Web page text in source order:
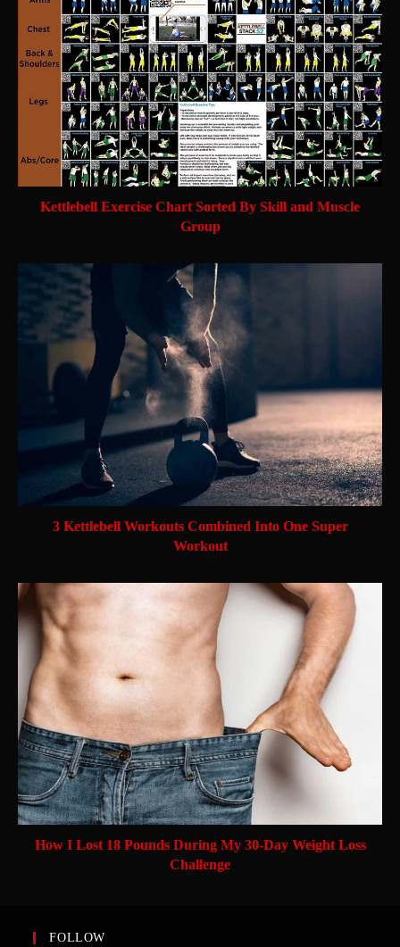
Kettlebell Exercise Chart Sorted By Skill and Muscle
Group
3 Kettlebell Workouts Combined Into One Super
Workout
How I Lost 18 Pounds During My 30-Day Weight Loss
Challenge
FOLLOW